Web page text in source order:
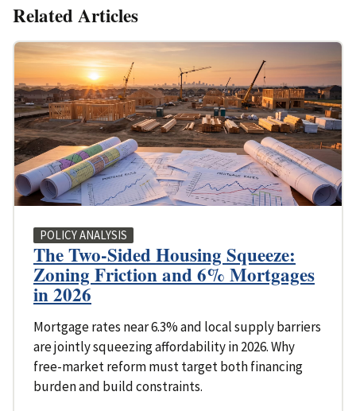
Related Articles
POLICY ANALYSIS
The Two-Sided Housing Squeeze:
Zoning Friction and 6% Mortgages
in 2026
Mortgage rates near 6.3% and local supply barriers
are jointly squeezing affordability in 2026. Why
free-market reform must target both financing
burden and build constraints.